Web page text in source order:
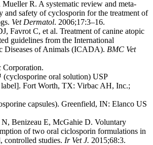
Mueller R. A systematic review and meta-
and safety of cyclosporin for the treatment of
Vet Dermatol. 2006;17:3–16.
Favrot C, et al. Treatment of canine atopic
guidelines from the International
Diseases of Animals (ICADA). BMC Vet
Corporation.
oral solution) USP
Fort Worth, TX: Virbac AH, Inc.;
capsules). Greenfield, IN: Elanco US
N, Benizeau E, McGahie D. Voluntary
of two oral ciclosporin formulations in
controlled studies. Ir Vet J. 2015;68:3.